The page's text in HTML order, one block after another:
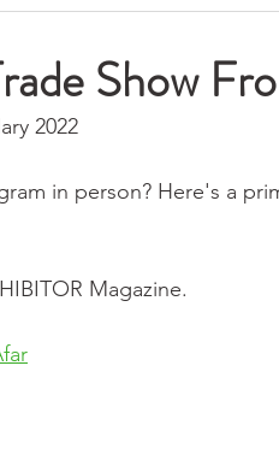
Show
2022
in person? Here's a
Magazine.